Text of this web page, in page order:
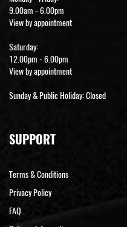
9.00am - 6.00pm
View by appointment
Saturday:
12.00pm - 6.00pm
View by appointment
Sunday & Public Holiday: Closed
SUPPORT
Terms & Conditions
Privacy Policy
FAQ